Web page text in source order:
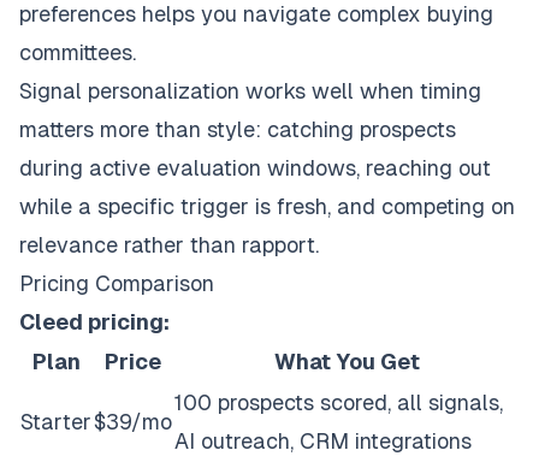
preferences helps you navigate complex buying
committees.
Signal personalization works well when timing
matters more than style: catching prospects
during active evaluation windows, reaching out
while a specific trigger is fresh, and competing on
relevance rather than rapport.
Pricing Comparison
Cleed pricing:
Plan
Price What You Get
Starter$39/mo
100 prospects scored, all signals,
AI outreach, CRM integrations